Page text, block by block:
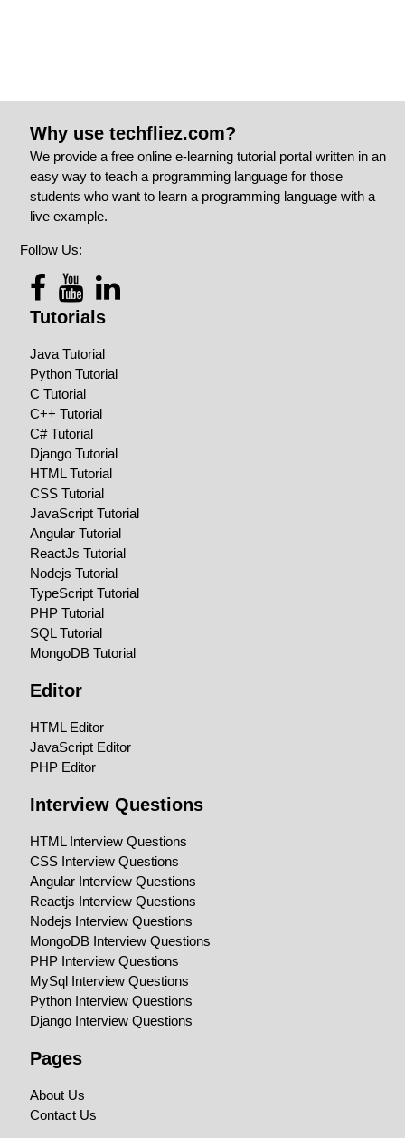
Why use techfliez.com?
We provide a free online e-learning tutorial portal written in an
easy way to teach a programming language for those
students who want to learn a programming language with a
live example.
Follow Us:
Tutorials
Java Tutorial
Python Tutorial
C Tutorial
C++ Tutorial
C# Tutorial
Django Tutorial
HTML Tutorial
CSS Tutorial
JavaScript Tutorial
Angular Tutorial
ReactJs Tutorial
Nodejs Tutorial
TypeScript Tutorial
PHP Tutorial
SQL Tutorial
MongoDB Tutorial
Editor
HTML Editor
JavaScript Editor
PHP Editor
Interview Questions
HTML Interview Questions
CSS Interview Questions
Angular Interview Questions
Reactjs Interview Questions
Nodejs Interview Questions
MongoDB Interview Questions
PHP Interview Questions
MySql Interview Questions
Python Interview Questions
Django Interview Questions
Pages
About Us
Contact Us